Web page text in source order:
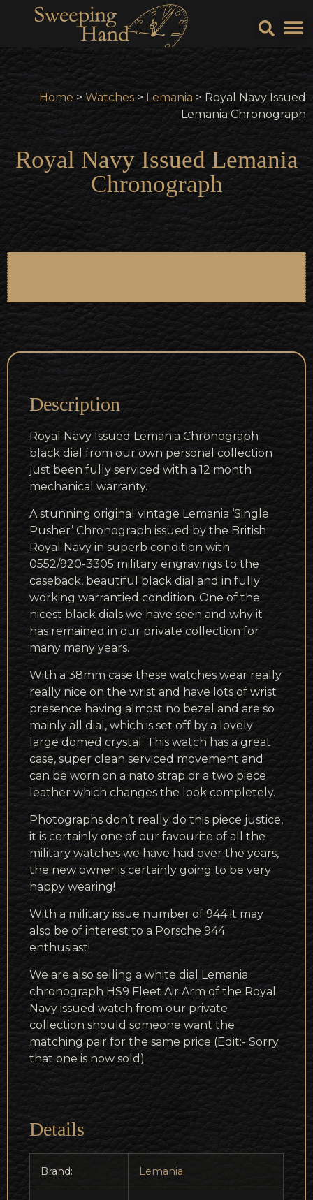
Home > Watches > Lemania > Royal Navy Issued
Lemania Chronograph
Royal Navy Issued Lemania
Chronograph
Details
Brand: Lemania
Description
Royal Navy Issued Lemania Chronograph
black dial from our own personal collection
just been fully serviced with a 12 month
mechanical warranty.
A stunning original vintage Lemania ‘Single
Pusher’ Chronograph issued by the British
Royal Navy in superb condition with
0552/920-3305 military engravings to the
caseback, beautiful black dial and in fully
working warrantied condition. One of the
nicest black dials we have seen and why it
has remained in our private collection for
many many years.
With a 38mm case these watches wear really
really nice on the wrist and have lots of wrist
presence having almost no bezel and are so
mainly all dial, which is set off by a lovely
large domed crystal. This watch has a great
case, super clean serviced movement and
can be worn on a nato strap or a two piece
leather which changes the look completely.
Photographs don’t really do this piece justice,
it is certainly one of our favourite of all the
military watches we have had over the years,
the new owner is certainly going to be very
happy wearing!
With a military issue number of 944 it may
also be of interest to a Porsche 944
enthusiast!
We are also selling a white dial Lemania
chronograph HS9 Fleet Air Arm of the Royal
Navy issued watch from our private
collection should someone want the
matching pair for the same price (Edit:- Sorry
that one is now sold)